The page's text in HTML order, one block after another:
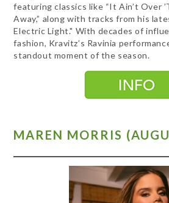
featuring classics like “It Ain’t Over
Away,” along with tracks from his
Electric Light." With decades of
fashion, Kravitz’s Ravinia
standout moment of the season.
MAREN MORRIS